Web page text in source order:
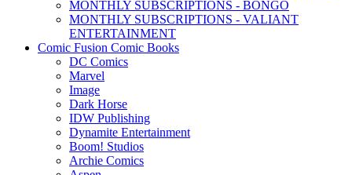
MONTHLY SUBSCRIPTIONS - BONGO
MONTHLY SUBSCRIPTIONS - VALIANT
ENTERTAINMENT
Comic Fusion Comic Books
DC Comics
Marvel
Image
Dark Horse
IDW Publishing
Dynamite Entertainment
Boom! Studios
Archie Comics